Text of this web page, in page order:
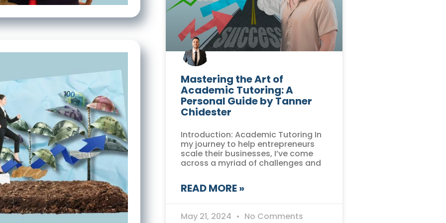
Mastering the Art of
Academic Tutoring: A
Personal Guide by Tanner
Chidester
Introduction: Academic Tutoring In
my journey to help entrepreneurs
scale their businesses, I’ve come
across a myriad of challenges and
READ MORE »
May 21, 2024 No Comments